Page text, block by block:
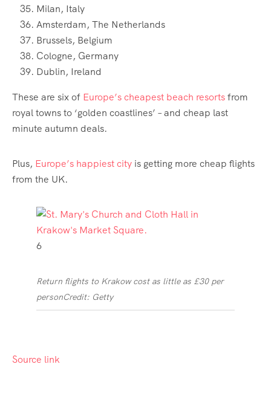
Milan, Italy
Amsterdam, The Netherlands
Brussels, Belgium
Cologne, Germany
Dublin, Ireland
These are six of Europe’s cheapest beach resortsfrom
royal towns to ‘golden coastlines’ – and cheap last
minute autumn deals.
Plus, Europe’s happiest city is getting more cheap flights
from the UK.
6
Return flights to Krakow cost as little as £30 per
personCredit: Getty
Source link